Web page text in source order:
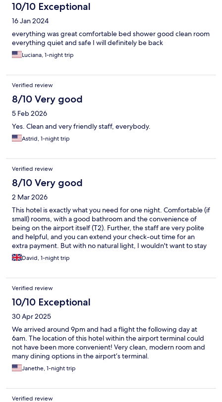
10/10 Exceptional
16 Jan 2024
everything was great comfortable bed shower good clean room
everything quiet and safe I will definitely be back
Luciana, 1-night trip
Verified review
8/10 Very good
5 Feb 2026
Yes. Clean and very friendly staff, everybody.
Astrid, 1-night trip
Verified review
8/10 Very good
2 Mar 2026
This hotel is exactly what you need for one night. Comfortable (if
small) rooms, with a good bathroom and the convenience of
being on the airport itself (T2). Further, the staff are very polite
and helpful, and you can extend your check-out time for an
extra payment. But with no natural light, I wouldn't want to stay
more than one night.
David, 1-night trip
Verified review
10/10 Exceptional
30 Apr 2025
We arrived around 9pm and had a flight the following day at
6am. The location of this hotel within the airport terminal could
not have been more convenient! Very clean, modern room and
many dining options in the airport’s terminal.
Janethe, 1-night trip
Verified review